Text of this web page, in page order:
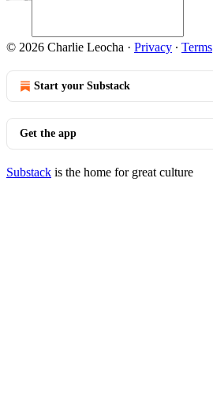
© 2026 Charlie Leocha · Privacy ∙ Terms
Start your Substack
Get the app
Substack is the home for great culture